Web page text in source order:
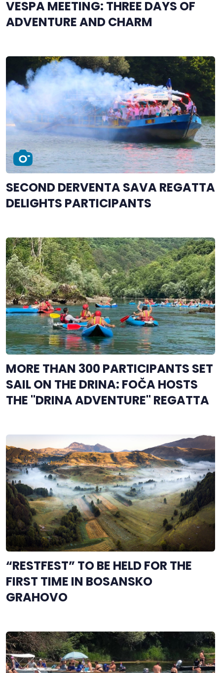
VESPA MEETING: THREE DAYS OF
ADVENTURE AND CHARM
SECOND DERVENTA SAVA REGATTA
DELIGHTS PARTICIPANTS
MORE THAN 300 PARTICIPANTS SET
SAIL ON THE DRINA: FOČA HOSTS
THE "DRINA ADVENTURE" REGATTA
“RESTFEST” TO BE HELD FOR THE
FIRST TIME IN BOSANSKO
GRAHOVO